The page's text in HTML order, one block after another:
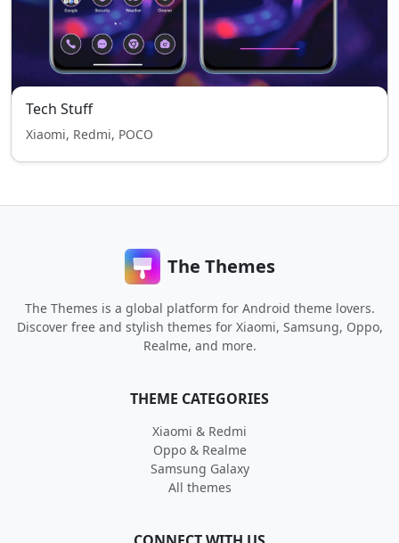
Tech Stuff
Xiaomi, Redmi, POCO
The Themes
The Themes is a global platform for Android theme lovers.
Discover free and stylish themes for Xiaomi, Samsung, Oppo,
Realme, and more.
THEME CATEGORIES
Xiaomi & Redmi
Oppo & Realme
Samsung Galaxy
All themes